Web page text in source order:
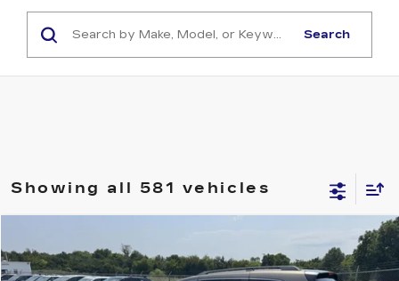
Search
Showing all 581 vehicles
$5,400
SALE PRICE